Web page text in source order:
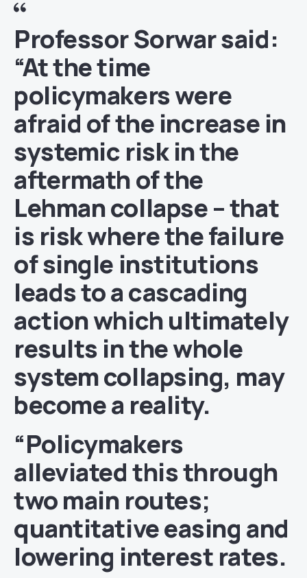
Professor Sorwar said:
“At the time
policymakers were
afraid of the increase in
systemic risk in the
aftermath of the
Lehman collapse – that
is risk where the failure
of single institutions
leads to a cascading
action which ultimately
results in the whole
system collapsing, may
become a reality.
“Policymakers
alleviated this through
two main routes;
quantitative easing and
lowering interest rates.